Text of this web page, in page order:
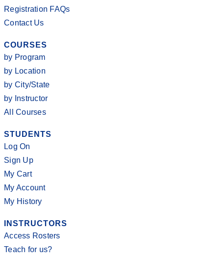
Registration FAQs
Contact Us
COURSES
by Program
by Location
by City/State
by Instructor
All Courses
STUDENTS
Log On
Sign Up
My Cart
My Account
My History
INSTRUCTORS
Access Rosters
Teach for us?